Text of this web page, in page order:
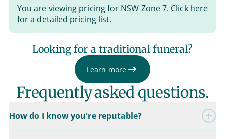
You are viewing pricing for NSW Zone 7. Click here
for a detailed pricing list.
Looking for a traditional funeral?
Learn more
Frequently asked questions.
How do I know you're reputable?